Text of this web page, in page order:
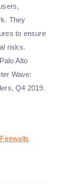
They
to ensure
risks.
Alto
Wave:
Q4 2019.